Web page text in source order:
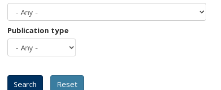
Publication type